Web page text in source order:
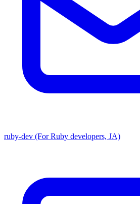
ruby-dev (For Ruby developers, JA)